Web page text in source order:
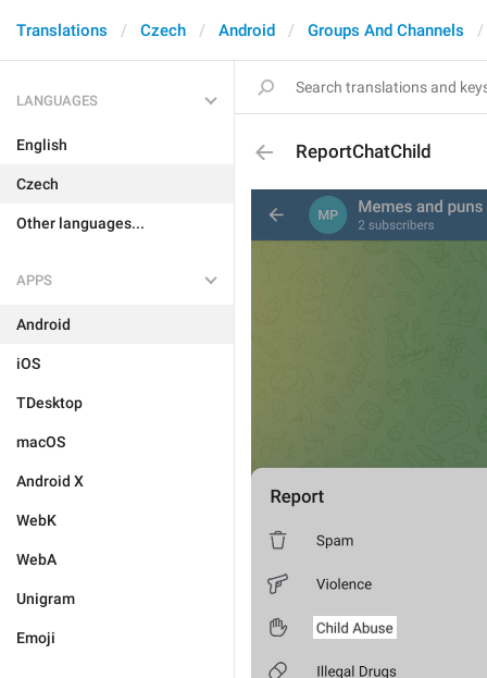
Translations Czech Android Groups And Channels
LANGUAGES
English
Czech
Other languages...
APPS
Android
iOS
TDesktop
macOS
Android X
WebK
WebA
Unigram
Emoji
ReportChatChild